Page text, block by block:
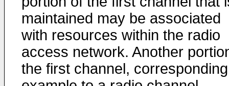
maintained may be associated
with resources within the radio
access network. Another
the first channel,